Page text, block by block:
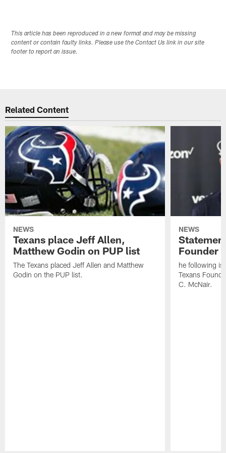
This article has been reproduced in a new format and may be missing
content or contain faulty links. Please use the Contact Us link in our site
footer to report an issue.
Related Content
NEWS
Texans place Jeff Allen,
Matthew Godin on PUP list
The Texans placed Jeff Allen and Matthew
Godin on the PUP list.
NEWS
Founder
he following is
Texans
C. McNair.